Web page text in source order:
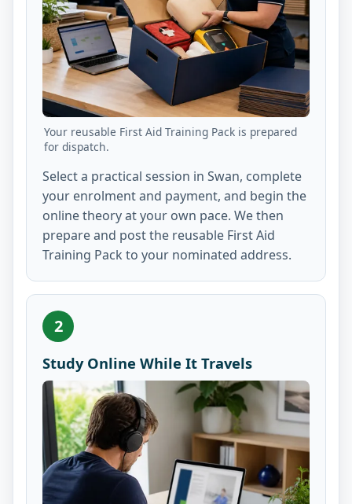
Your reusable First Aid Training Pack is prepared
for dispatch.
Select a practical session in Swan, complete
your enrolment and payment, and begin the
online theory at your own pace. We then
prepare and post the reusable First Aid
Training Pack to your nominated address.
2
Study Online While It Travels